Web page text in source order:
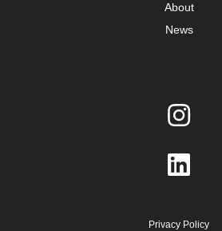
About
News
Privacy Policy